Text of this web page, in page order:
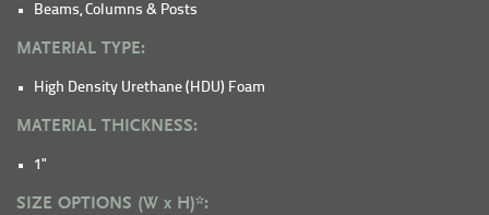
Beams, Columns & Posts
MATERIAL TYPE:
High Density Urethane (HDU) Foam
MATERIAL THICKNESS:
1"
SIZE OPTIONS (W x H)*: